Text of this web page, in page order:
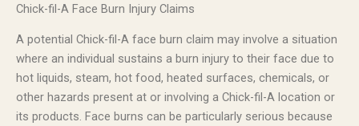
Chick-fil-A Face Burn Injury Claims
A potential Chick-fil-A face burn claim may involve a situation
where an individual sustains a burn injury to their face due to
hot liquids, steam, hot food, heated surfaces, chemicals, or
other hazards present at or involving a Chick-fil-A location or
its products. Face burns can be particularly serious because